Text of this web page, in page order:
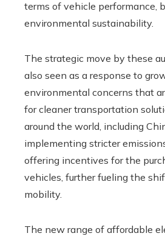
terms of vehicle performance,
environmental sustainability.
The strategic move by these
also seen as a response to
environmental concerns that
for cleaner transportation
around the world, including
implementing stricter
offering incentives for the
vehicles, further fueling the
mobility.
The new range of affordable